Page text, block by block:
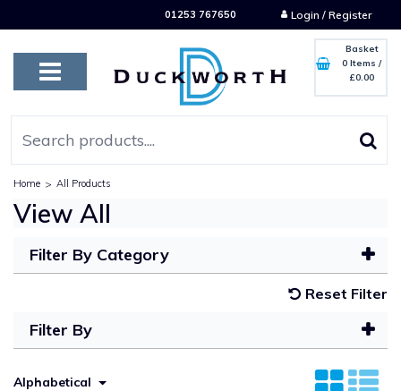
01253 767650 Login / Register
Basket
0 Items /
£0.00
Home > All Products
View All
Filter By Category
Reset Filter
Filter By
Alphabetical